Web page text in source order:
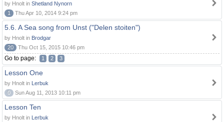
by Hnolt in Shetland Nynorn
1
Thu Apr 10, 2014 9:24 pm
5.6. A Sea song from Unst ("Delen stoiten")
by Hnolt in Brodgar
20
Thu Oct 15, 2015 10:46 pm
Go to page: 1 2 3
Lesson One
by Hnolt in Lerbuk
0
Sun Aug 11, 2013 10:11 pm
Lesson Ten
by Hnolt in Lerbuk